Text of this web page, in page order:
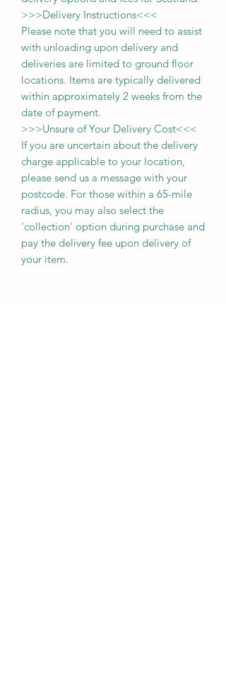
>>>Delivery Instructions<<<
Please note that you will need to assist
with unloading upon delivery and
deliveries are limited to ground floor
locations. Items are typically delivered
within approximately 2 weeks from the
date of payment.
>>>Unsure of Your Delivery Cost<<<
If you are uncertain about the delivery
charge applicable to your location,
please send us a message with your
postcode. For those within a 65-mile
radius, you may also select the
'collection' option during purchase and
pay the delivery fee upon delivery of
your item.